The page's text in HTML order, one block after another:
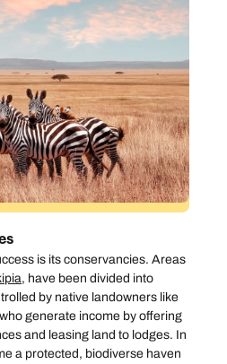
is its conservancies. Areas
, have been divided into
by native landowners like
generate income by offering
and leasing land to lodges. In
a protected, biodiverse haven